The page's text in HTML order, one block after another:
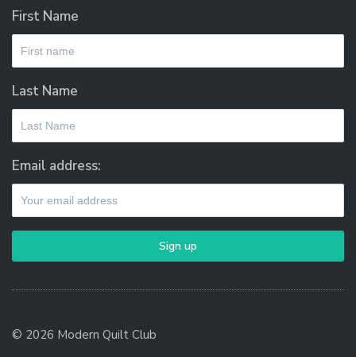
First Name
Last Name
Email address:
© 2026 Modern Quilt Club